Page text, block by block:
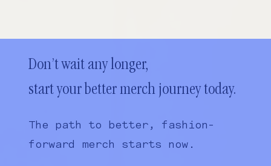
Don’t wait any longer,
start your better merch journey today.
The path to better, fashion-
forward merch starts now.